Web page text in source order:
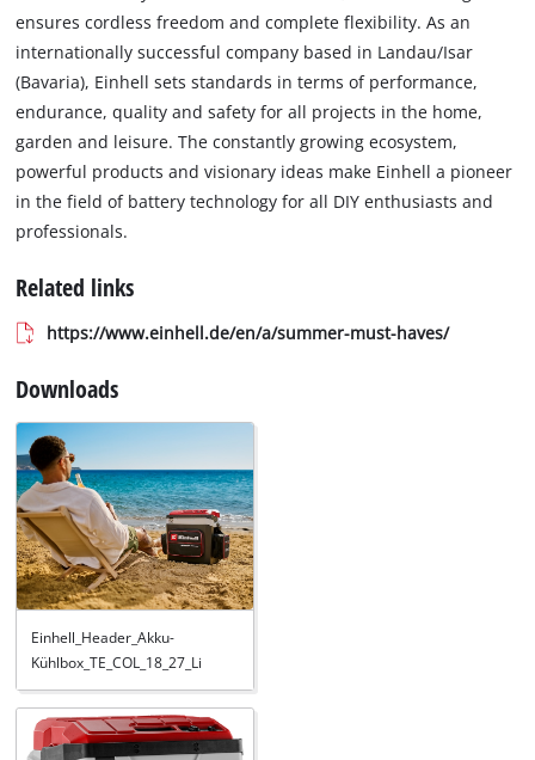
ensures cordless freedom and complete flexibility. As an
internationally successful company based in Landau/Isar
(Bavaria), Einhell sets standards in terms of performance,
endurance, quality and safety for all projects in the home,
garden and leisure. The constantly growing ecosystem,
powerful products and visionary ideas make Einhell a pioneer
in the field of battery technology for all DIY enthusiasts and
professionals.
Related links
https://www.einhell.de/en/a/summer-must-haves/
Downloads
Einhell_Header_Akku-
Kühlbox_TE_COL_18_27_Li